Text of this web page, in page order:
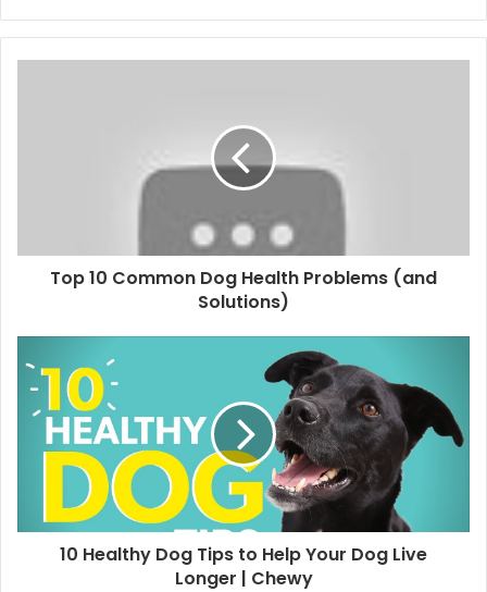
Top 10 Common Dog Health Problems (and
Solutions)
10 Healthy Dog Tips to Help Your Dog Live
Longer | Chewy